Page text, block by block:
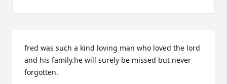
fred was such a kind loving man who loved the lord
and his family.he will surely be missed but never
forgotten.